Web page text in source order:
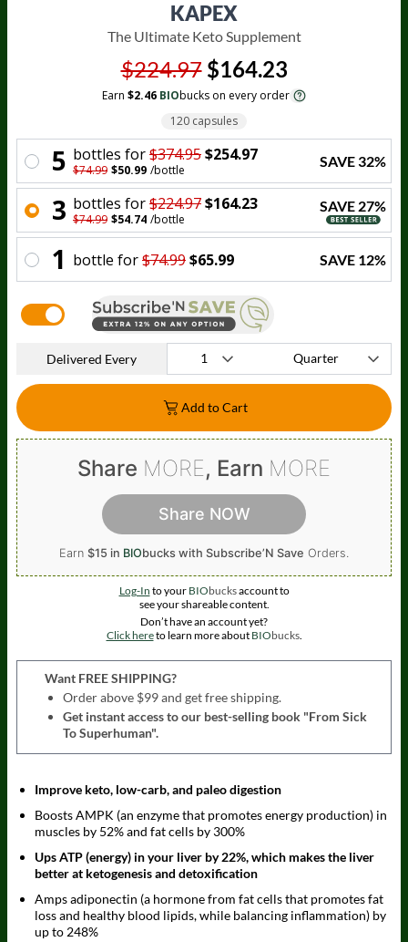
KAPEX
The Ultimate Keto Supplement
$224.97 $164.23
Earn $2.46 BIObucks on every order
120 capsules
5 bottles for$374.95$254.97
$74.99 $50.99 /bottle SAVE32%
3 bottles for$224.97$164.23
$74.99 $54.74 /bottle
SAVE 27%
1 bottle for$74.99$65.99 SAVE 12%
Delivered Every
Add to Cart
Share MORE, Earn MORE
Share NOW
Earn $15 in BIObucks with Subscribe’N Save Orders.
Log-In to your BIO bucksaccount to
see your shareable content.
Don’t have an account yet?
Click hereto learn more about BIO bucks.
Want FREE SHIPPING?
Order above $99 and get free shipping.
Get instant access to our best-selling book "From Sick
To Superhuman".
Improve keto, low-carb, and paleo digestion
Boosts AMPK (an enzyme that promotes energy production) in
muscles by 52% and fat cells by 300%
Ups ATP (energy) in your liver by 22%, which makes the liver
better at ketogenesis and detoxification
Amps adiponectin (a hormone from fat cells that promotes fat
loss and healthy blood lipids, while balancing inflammation) by
up to 248%